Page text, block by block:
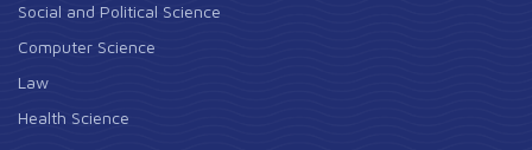
Social and Political Science
Computer Science
Law
Health Science